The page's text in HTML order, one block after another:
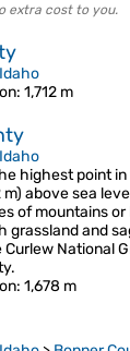
extra cost to you.
Idaho
: 1,712 m
Idaho
highest point
above sea
of mountains
grassland and
National
: 1,678 m